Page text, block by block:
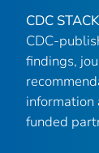
CDC
CDC-
findings,
information
funded